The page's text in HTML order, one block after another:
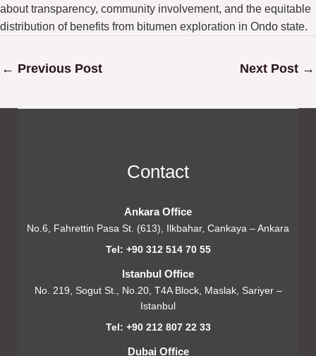
about transparency, community involvement, and the equitable
distribution of benefits from bitumen exploration in Ondo state.
← Previous Post Next Post →
Contact
Ankara Office
No.6, Fahrettin Pasa St. (613), Ilkbahar, Cankaya – Ankara
Tel: +90 312 514 70 55
Istanbul Office
No. 219, Sogut St., No.20, T4A Block, Maslak, Sariyer –
Istanbul
Tel: +90 212 807 22 33
Dubai Office